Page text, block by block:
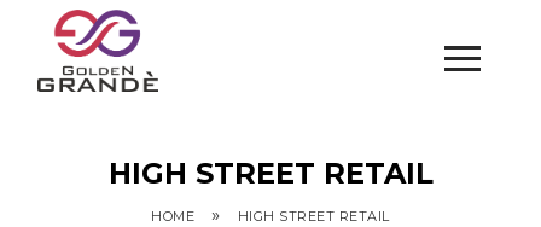
HIGH STREET RETAIL
HOME » HIGH STREET RETAIL